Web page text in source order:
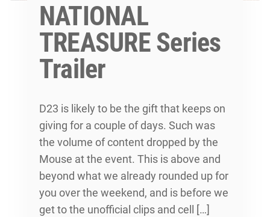
NATIONAL
TREASURE Series
Trailer
D23 is likely to be the gift that keeps on
giving for a couple of days. Such was
the volume of content dropped by the
Mouse at the event. This is above and
beyond what we already rounded up for
you over the weekend, and is before we
get to the unofficial clips and cell […]